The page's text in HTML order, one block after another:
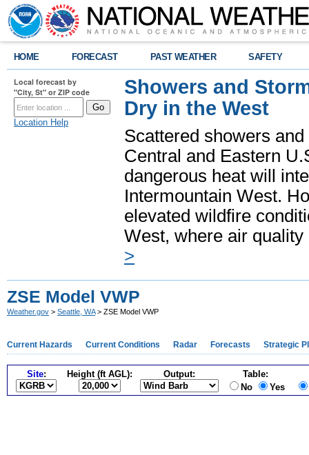
HOME FORECAST PAST WEATHER SAFETY
Local forecast by
"City, St" or ZIP code
Location Help
Showers and
Dry in the West
Scattered showers
Central and Eastern
dangerous heat will
Intermountain West.
elevated wildfire
West, where air
>
ZSE Model VWP
Weather.gov > Seattle, WA> ZSE Model VWP
Current Hazards Current Conditions Radar Forecasts Strategic
Site: Height (ft AGL): Output:
Table:
No
Yes